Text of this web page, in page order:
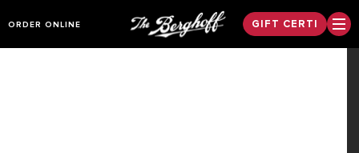
ORDER ONLINE GIFT CERTI